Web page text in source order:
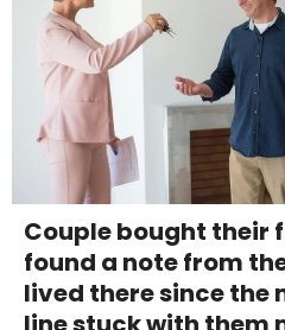
Couple bought their
found a note from
lived there since the